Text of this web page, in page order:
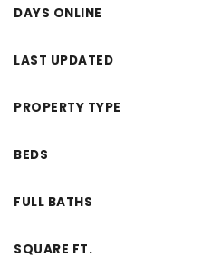
DAYS ONLINE
LAST UPDATED
PROPERTY TYPE
BEDS
FULL BATHS
SQUARE FT.